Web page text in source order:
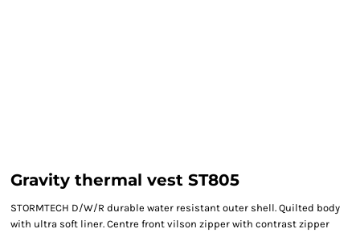
Gravity thermal vest ST805
STORMTECH D/W/R durable water resistant outer shell. Quilted body
with ultra soft liner. Centre front vilson zipper with contrast zipper